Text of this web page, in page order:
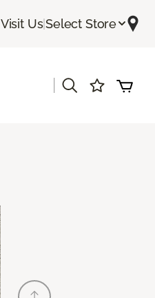
Visit Us|Select Store